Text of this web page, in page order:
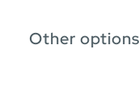
Other